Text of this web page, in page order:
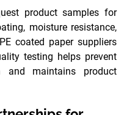
product samples for
moisture resistance,
coated paper suppliers
testing helps prevent
and maintains product